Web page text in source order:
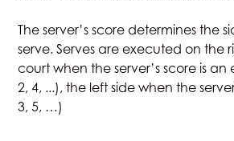
The server’s score determines the
serve. Serves are executed on the
court when the server’s score is
2, 4, ...), the left side when the
3, 5, …)